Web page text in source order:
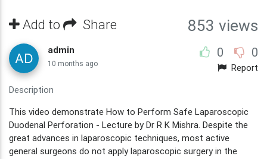
Add to Share 853 views
0 0
Report
admin
10 months ago
Description
This video demonstrate How to Perform Safe Laparoscopic
Duodenal Perforation - Lecture by Dr R K Mishra. Despite the
great advances in laparoscopic techniques, most active
general surgeons do not apply laparoscopic surgery in the